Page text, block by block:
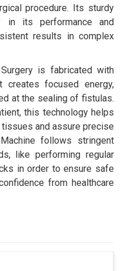
procedure. Its sturdy
in its performance and
results in complex
is fabricated with
creates focused energy,
at the sealing of fistulas.
this technology helps
and assure precise
follows stringent
like performing regular
in order to ensure safe
from healthcare